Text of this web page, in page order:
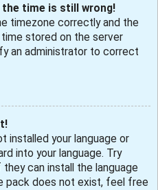
the time is still wrong!
timezone correctly and the
stored on the server
an administrator to correct
installed your language or
into your language. Try
can install the language
pack does not exist, feel free